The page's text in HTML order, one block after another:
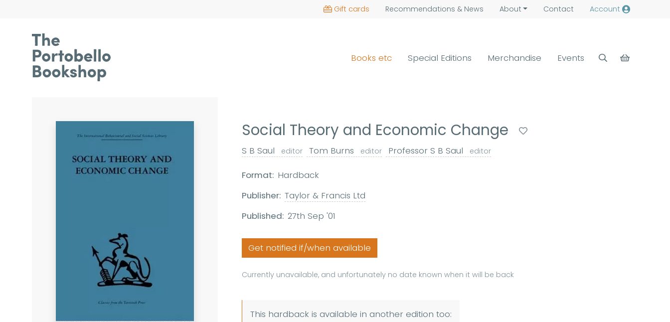
Gift cards Recommendations & News About Contact Account
Books etc Special Editions Merchandise Events
Social Theory and Economic Change
S B Saul editor Tom Burns editor Professor S B Saul editor
Format: Hardback
Publisher: Taylor & Francis Ltd
Published: 27th Sep '01
Get notified if/when available
Currently unavailable, and unfortunately no date known when it will be back
This hardback is available in another edition too: